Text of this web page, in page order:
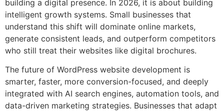
building a digital presence. In 2026, it is about building
intelligent growth systems. Small businesses that
understand this shift will dominate online markets,
generate consistent leads, and outperform competitors
who still treat their websites like digital brochures.
The future of WordPress website development is
smarter, faster, more conversion-focused, and deeply
integrated with AI search engines, automation tools, and
data-driven marketing strategies. Businesses that adapt